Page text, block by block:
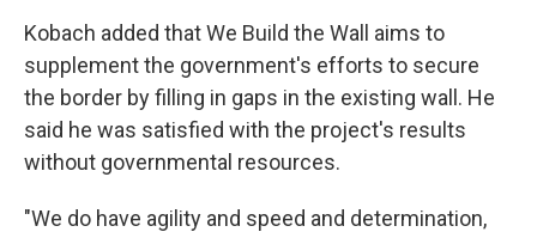
Kobach added that We Build the Wall aims to
supplement the government's efforts to secure
the border by filling in gaps in the existing wall. He
said he was satisfied with the project's results
without governmental resources.
"We do have agility and speed and determination,